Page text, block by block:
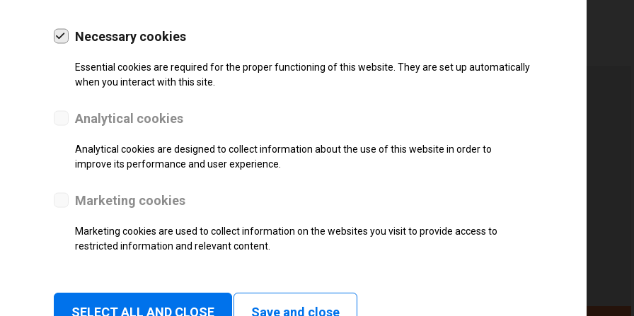
Necessary cookies
Essential cookies are required for the proper functioning of this website. They are set up automatically
when you interact with this site.
Analytical cookies
Analytical cookies are designed to collect information about the use of this website in order to
improve its performance and user experience.
Marketing cookies
Marketing cookies are used to collect information on the websites you visit to provide access to
restricted information and relevant content.
SELECT ALL AND CLOSE Save and close